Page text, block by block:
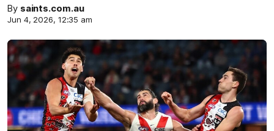
By saints.com.au
Jun 4, 2026, 12:35 am